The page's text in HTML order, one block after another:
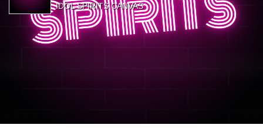
IDOL SPIRITS CANVAS